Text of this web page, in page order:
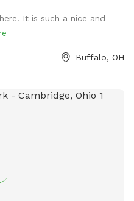
It is such a nice and
Buffalo, OH